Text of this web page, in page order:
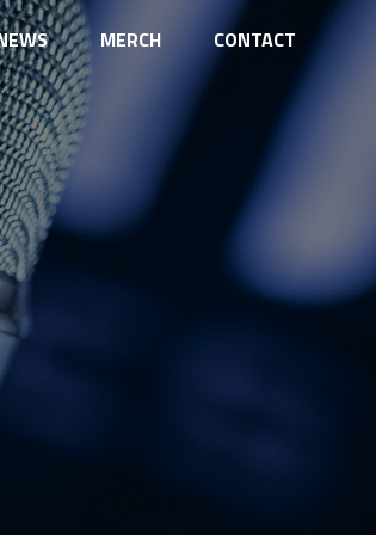
MERCH CONTACT